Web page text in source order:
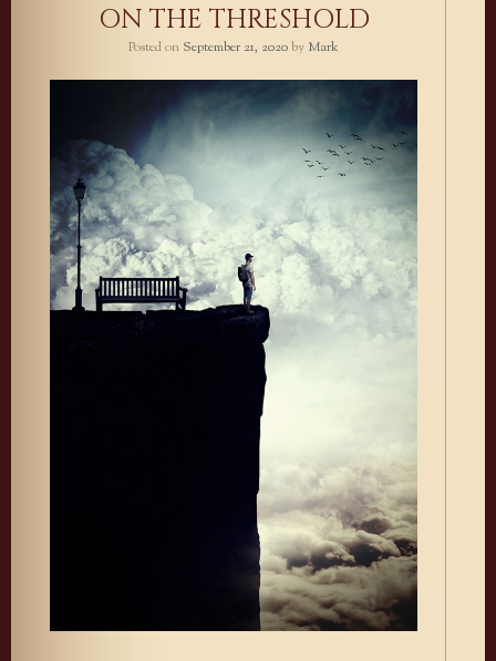
ON THE THRESHOLD
Posted on September 21, 2020by Mark